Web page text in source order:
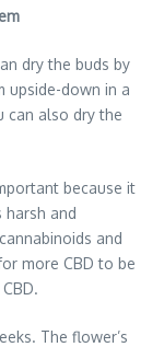
dry the buds by
upside-down in a
can also dry the
because it
harsh and
and
more CBD to be
The flower’s